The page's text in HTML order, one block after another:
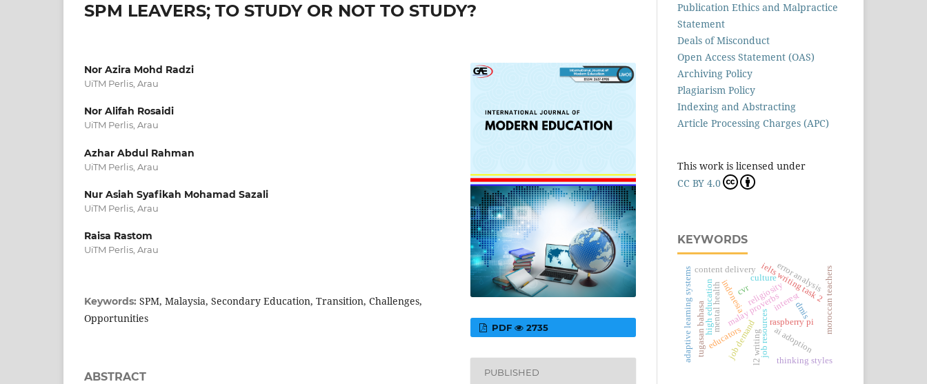
SPM LEAVERS; TO STUDY OR NOT TO STUDY?
Nor Azira Mohd Radzi
UiTM Perlis, Arau
Nor Alifah Rosaidi
UiTM Perlis, Arau
Azhar Abdul Rahman
UiTM Perlis, Arau
Nur Asiah Syafikah Mohamad Sazali
UiTM Perlis, Arau
Raisa Rastom
UiTM Perlis, Arau
Keywords: SPM, Malaysia, Secondary Education, Transition, Challenges,
Opportunities
ABSTRACT
PDF 2735
PUBLISHED
Publication Ethics and Malpractice
Statement
Deals of Misconduct
Open Access Statement (OAS)
Archiving Policy
Plagiarism Policy
Indexing and Abstracting
Article Processing Charges (APC)
This work is licensed under
CC BY 4.0
KEYWORDS
malay proverbs
mental health religiosity
job demandjob resources
ielts writing task 2
interest
raspberry pi
ai adoption
high education
educators
culture
content delivery error analysis
tugasan bahasa
indonesia
thinking styles
adaptive learning systems cvr
l2 writing
dmis moroccan teachers